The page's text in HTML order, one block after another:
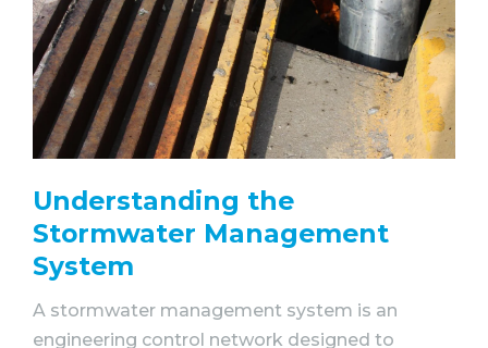
Understanding the
Stormwater Management
System
A stormwater management system is an
engineering control network designed to